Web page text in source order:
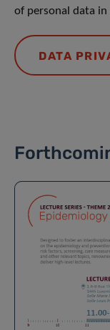
of personal data in
DATA